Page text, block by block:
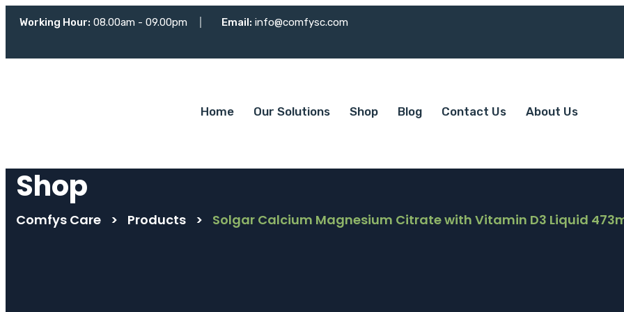
Working Hour: 08.00am - 09.00pm Email: info@comfysc.com
Home Our Solutions Shop Blog Contact Us About Us
Shop
Comfys Care > Products > Solgar Calcium Magnesium Citrate with Vitamin D3 Liquid